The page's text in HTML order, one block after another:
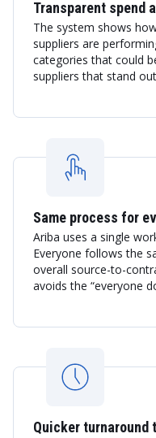
Transparent spend
The system shows
suppliers are
categories that could
suppliers that stand
Same process for
Ariba uses a single
Everyone follows the
overall source-to-
avoids the “everyone
Quicker turnaround